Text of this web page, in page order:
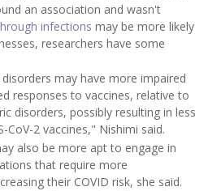
an association and wasn't
infections may be more likely
researchers have some
may have more impaired
responses to vaccines, relative to
disorders, possibly resulting in less
CoV-2 vaccines," Nishimi said.
also be more apt to engage in
that require more
their COVID risk, she said.